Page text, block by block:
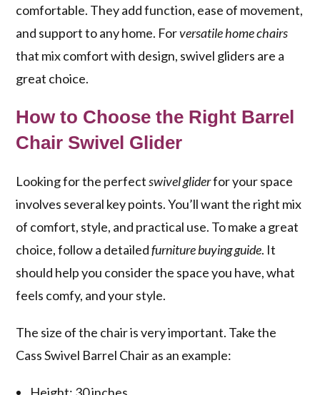
comfortable. They add function, ease of movement,
and support to any home. Forversatile home chairs
that mix comfort with design, swivel gliders are a
great choice.
How to Choose the Right Barrel
Chair Swivel Glider
Looking for the perfectswivel gliderfor your space
involves several key points. You’ll want the right mix
of comfort, style, and practical use. To make a great
choice, follow a detailedfurniture buying guide. It
should help you consider the space you have, what
feels comfy, and your style.
The size of the chair is very important. Take the
Cass Swivel Barrel Chair as an example: